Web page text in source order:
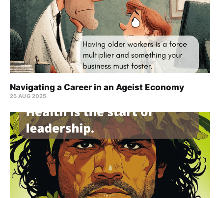
Navigating a Career in an Ageist Economy
25 AUG 2025